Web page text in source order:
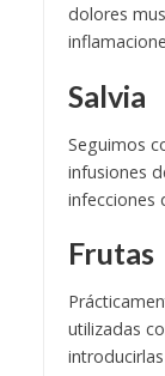
dolores
Salvia
Seguimos
infusiones
infecciones
Frutas
utilizadas